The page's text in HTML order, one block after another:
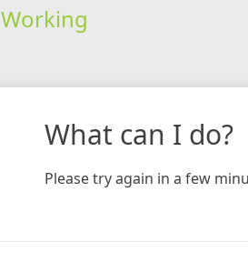
Working
What can I do?
Please try again in a few